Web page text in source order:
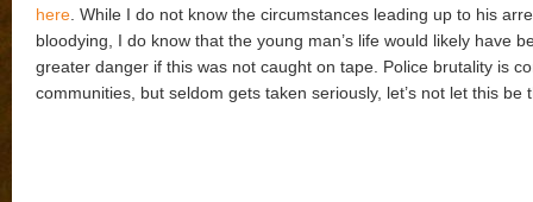
here. While I do not know the circumstances leading up to his
bloodying, I do know that the young man’s life would likely have
greater danger if this was not caught on tape. Police brutality is
communities, but seldom gets taken seriously, let’s not let this be